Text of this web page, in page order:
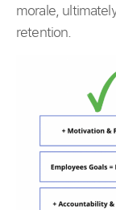
morale,
retention.